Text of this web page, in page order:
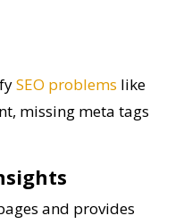
SEO problems like
missing meta tags
and provides